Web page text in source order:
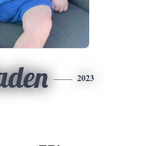
2023